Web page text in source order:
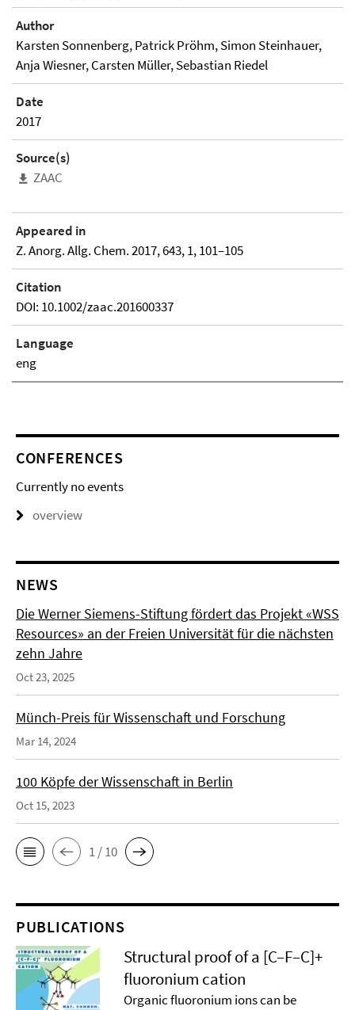
Author
Karsten Sonnenberg, Patrick Pröhm, Simon Steinhauer,
Anja Wiesner, Carsten Müller, Sebastian Riedel
Date
2017
Source(s)
ZAAC
Appeared in
Z. Anorg. Allg. Chem. 2017, 643, 1, 101–105
Citation
DOI: 10.1002/zaac.201600337
Language
eng
CONFERENCES
Currently no events
overview
NEWS
Die Werner Siemens-Stiftung fördert das Projekt «WSS
Resources» an der Freien Universität für die nächsten
zehn Jahre
Oct 23, 2025
Münch-Preis für Wissenschaft und Forschung
Mar 14, 2024
100 Köpfe der Wissenschaft in Berlin
Oct 15, 2023
1 / 10
PUBLICATIONS
Structural proof of a [C–F–C]+
ﬂuoronium cation
Organic ﬂuoronium ions can be